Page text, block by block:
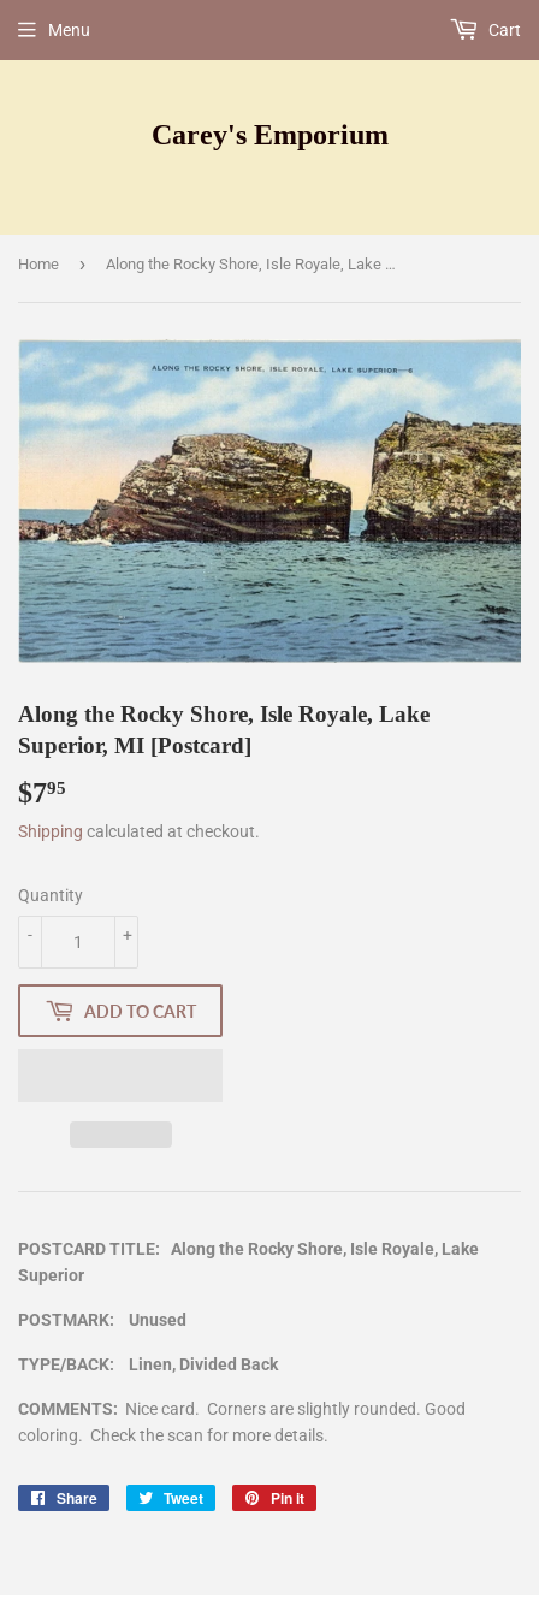
Carey's Emporium
Menu Cart
Home › Along the Rocky Shore, Isle Royale, Lake Superior, MI [Postcard]
Along the Rocky Shore, Isle Royale, Lake
Superior, MI [Postcard]
$795
Shipping calculated at checkout.
Quantity
+
-
ADD TO CART
POSTCARD TITLE: Along the Rocky Shore, Isle Royale, Lake
Superior
POSTMARK: Unused
TYPE/BACK: Linen, Divided Back
COMMENTS: Nice card. Corners are slightly rounded. Good
coloring. Check the scan for more details.
Share
Share
Tweet
Tweet
Pin it